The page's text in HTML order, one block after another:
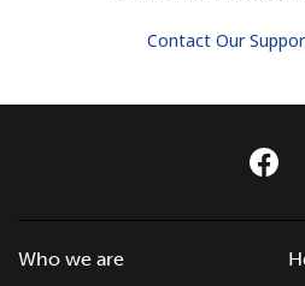
Contact Our
Who we are